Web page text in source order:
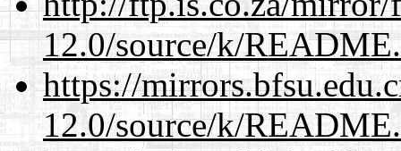
12.0/source/k/
https://
12.0/source/k/